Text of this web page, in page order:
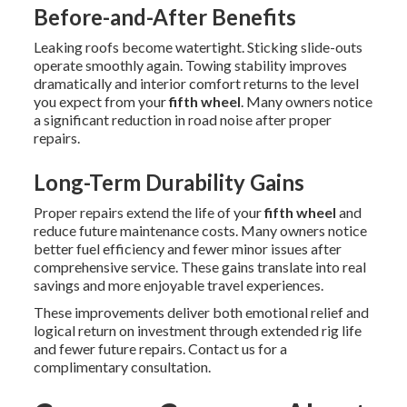
Before-and-After Benefits
Leaking roofs become watertight. Sticking slide-outs
operate smoothly again. Towing stability improves
dramatically and interior comfort returns to the level
you expect from yourfifth wheel. Many owners notice
a significant reduction in road noise after proper
repairs.
Long-Term Durability Gains
Proper repairs extend the life of yourfifth wheel and
reduce future maintenance costs. Many owners notice
better fuel efficiency and fewer minor issues after
comprehensive service. These gains translate into real
savings and more enjoyable travel experiences.
These improvements deliver both emotional relief and
logical return on investment through extended rig life
and fewer future repairs. Contact us for a
complimentary consultation.